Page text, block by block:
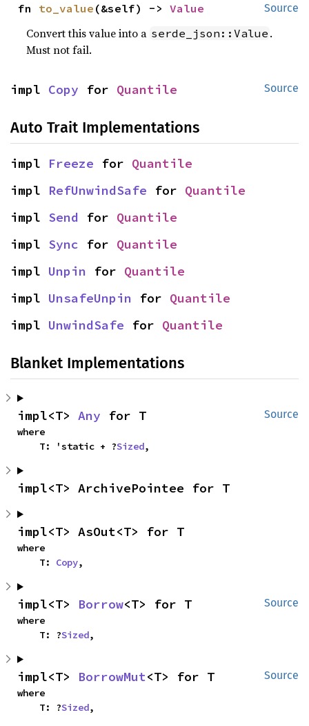
Source
fn to_value (&self) -> Value
Convert this value into a serde_json::Value .
Must not fail.
Source
impl Copy for Quantile
Auto Trait Implementations
impl Freeze for Quantile
impl RefUnwindSafe for Quantile
impl Send for Quantile
impl Sync for Quantile
impl Unpin for Quantile
impl UnsafeUnpin for Quantile
impl UnwindSafe for Quantile
Blanket Implementations
Source
impl<T> Any for T
where
    T: 'static + ?
Sized,
impl<T> ArchivePointee for T
impl<T> AsOut<T> for T
where
    T:
Copy,
Source
impl<T> Borrow<T> for T
where
    T: ?
Sized,
Source
impl<T> BorrowMut<T> for T
where
    T: ?
Sized,